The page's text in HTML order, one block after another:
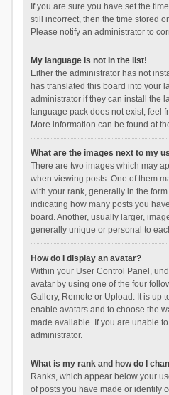
If you are sure you have set the
still incorrect, then the time stored
Please notify an administrator to
My language is not in the list!
Either the administrator has not
has translated this board into your
administrator if they can install the
language pack does not exist, feel
More information can be found at
What are the images next to my
There are two images which may
when viewing posts. One of them
with your rank, generally in the
indicating how many posts you
board. Another, usually larger,
generally unique or personal to
How do I display an avatar?
Within your User Control Panel,
avatar by using one of the four
Gallery, Remote or Upload. It is up
enable avatars and to choose the
made available. If you are unable
administrator.
What is my rank and how do I
Ranks, which appear below your
of posts you have made or identify